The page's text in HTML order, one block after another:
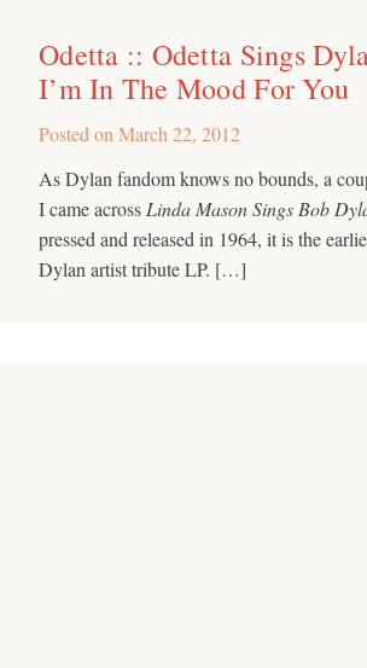
Odetta :: Odetta Sings
I’m In The Mood For You
Posted on March 22, 2012
As Dylan fandom knows no bounds, a
I came across Linda Mason Sings Bob
pressed and released in 1964, it is the
Dylan artist tribute LP. […]